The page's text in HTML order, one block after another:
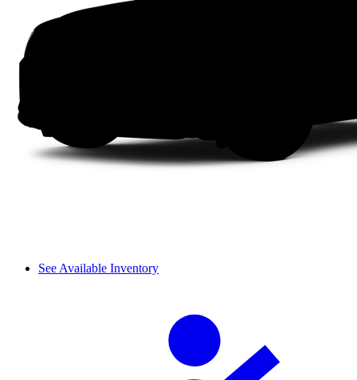
See Available Inventory